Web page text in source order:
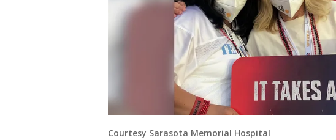
Courtesy Sarasota Memorial Hospital